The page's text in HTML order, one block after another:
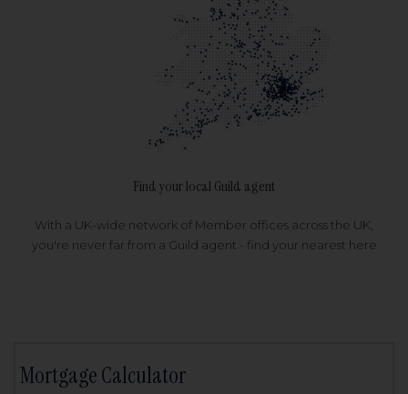
Find your local Guild agent
With a UK-wide network of Member offices across the UK,
you're never far from a Guild agent - find your nearest here
Mortgage Calculator